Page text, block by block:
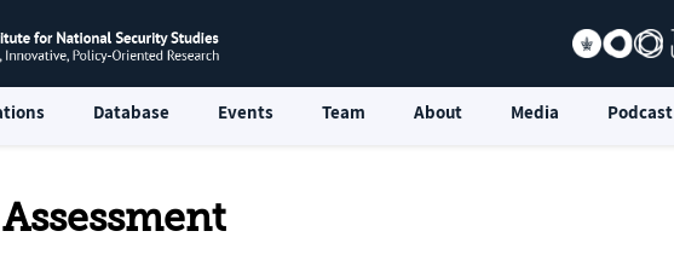
Database Events Team About Media Podcast